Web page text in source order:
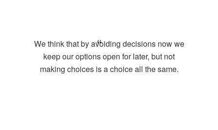
We think that by avoiding decisions now we
keep our options open for later, but not
making choices is a choice all the same.